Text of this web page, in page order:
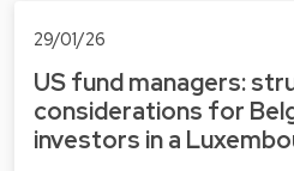
29/01/26
US fund managers:
considerations for
investors in a